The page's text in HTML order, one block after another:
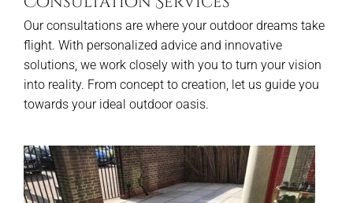
Our consultations are where your outdoor dreams take
flight. With personalized advice and innovative
solutions, we work closely with you to turn your vision
into reality. From concept to creation, let us guide you
towards your ideal outdoor oasis.